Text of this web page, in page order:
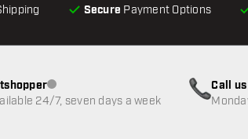
Secure Payment Options
Customer service not available
24/7, seven days a week
Call